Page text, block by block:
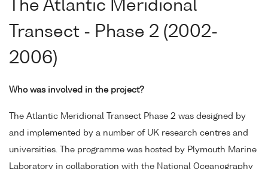
The Atlantic Meridional
Transect - Phase 2 (2002-
2006)
Who was involved in the project?
The Atlantic Meridional Transect Phase 2 was designed by
and implemented by a number of UK research centres and
universities. The programme was hosted by Plymouth Marine
Laboratory in collaboration with the National Oceanography